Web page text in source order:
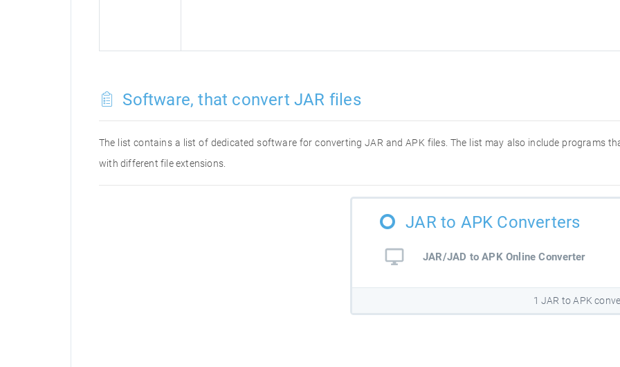
Software, that convert JAR files
The list contains a list of dedicated software for converting JAR and APK files. The list may also include programs
with different file extensions.
JAR to APK Converters
JAR/JAD to APK Online Converter
1 JAR to APK